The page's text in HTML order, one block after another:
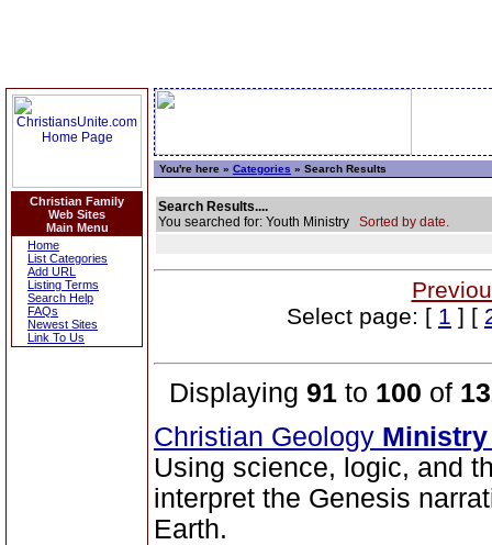
Christian Family
Web Sites
Main Menu
Home
List Categories
Add URL
Listing Terms
Search Help
FAQs
Newest Sites
Link To Us
You're here » Categories » Search Results
Search Results....
You searched for: Youth Ministry Sorted by date.
Select page: [ 1 ] [
Displaying 91 to 100 of
Christian Geology Ministry
Using science, logic, and
interpret the Genesis
Earth.